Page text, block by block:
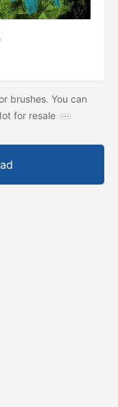
brushes. You can
for resale